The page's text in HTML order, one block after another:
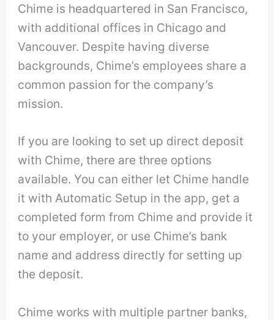
Chime is headquartered in San Francisco,
with additional offices in Chicago and
Vancouver. Despite having diverse
backgrounds, Chime’s employees share a
common passion for the company’s
mission.
If you are looking to set up direct deposit
with Chime, there are three options
available. You can either let Chime handle
it with Automatic Setup in the app, get a
completed form from Chime and provide it
to your employer, or use Chime’s bank
name and address directly for setting up
the deposit.
Chime works with multiple partner banks,